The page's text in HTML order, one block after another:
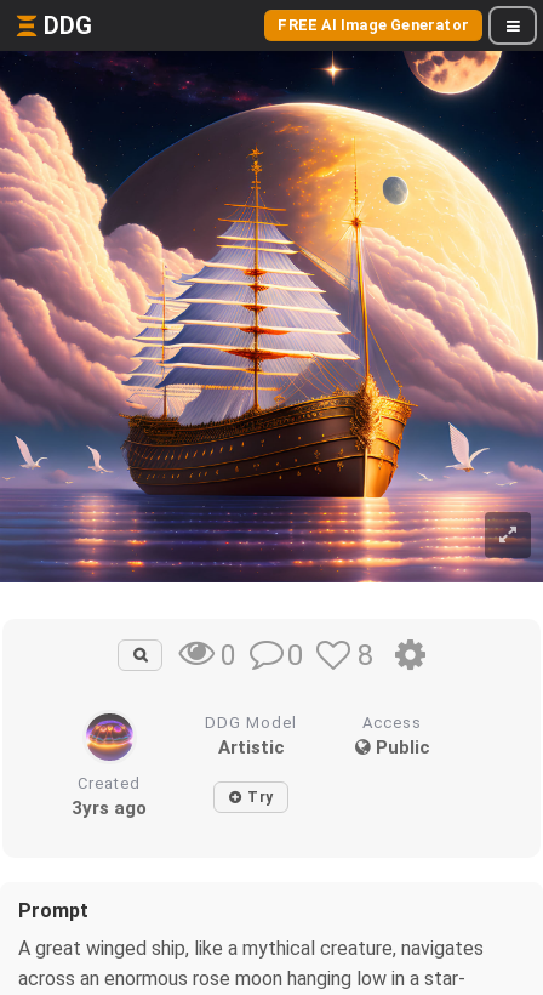
DDG FREE AI Image Generator
0 0 8
DDG Model
Artistic
Access
Public
Created
3yrs ago Try
Prompt
A great winged ship, like a mythical creature, navigates
across an enormous rose moon hanging low in a star-